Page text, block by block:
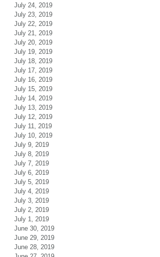
July 24, 2019
July 23, 2019
July 22, 2019
July 21, 2019
July 20, 2019
July 19, 2019
July 18, 2019
July 17, 2019
July 16, 2019
July 15, 2019
July 14, 2019
July 13, 2019
July 12, 2019
July 11, 2019
July 10, 2019
July 9, 2019
July 8, 2019
July 7, 2019
July 6, 2019
July 5, 2019
July 4, 2019
July 3, 2019
July 2, 2019
July 1, 2019
June 30, 2019
June 29, 2019
June 28, 2019